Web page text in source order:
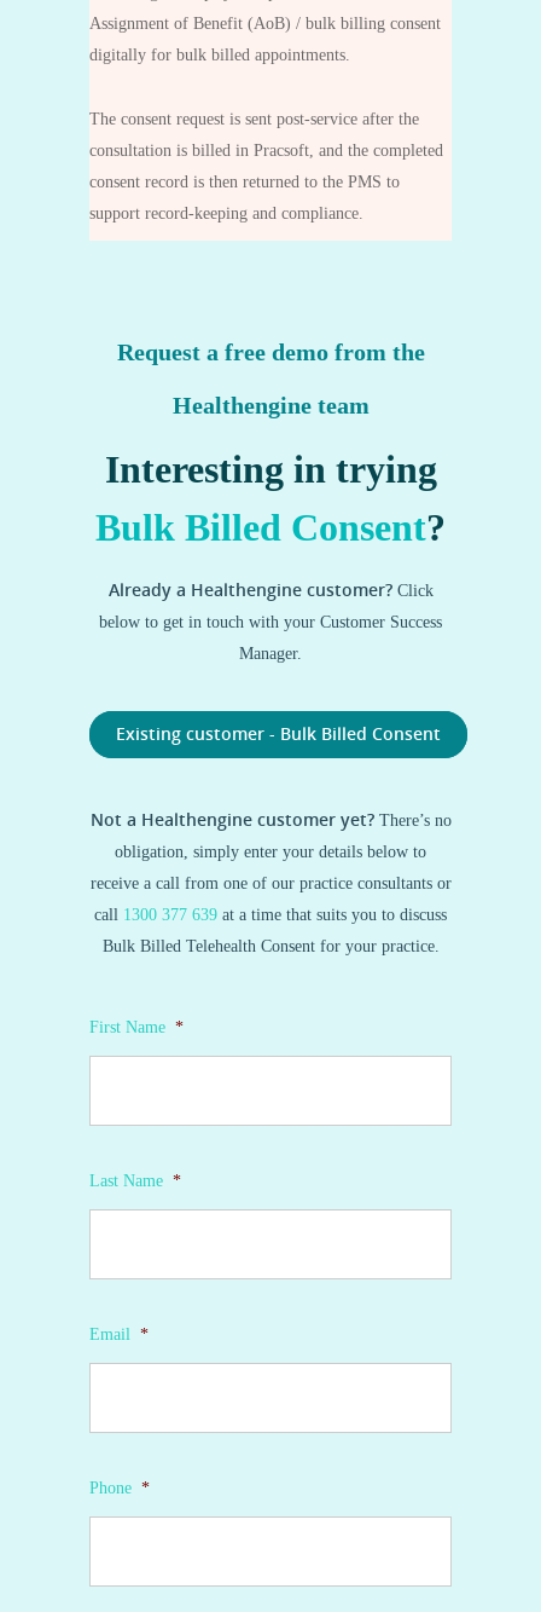
Assignment of Benefit (AoB) / bulk billing consent
digitally for bulk billed appointments.
The consent request is sent post‑service after the
consultation is billed in Pracsoft, and the completed
consent record is then returned to the PMS to
support record‑keeping and compliance.
Request a free demo from the
Healthengine team
Interesting in trying
Bulk Billed Consent?
Already a Healthengine customer?Click
below to get in touch with your Customer Success
Manager.
Existing customer - Bulk Billed Consent
Not a Healthengine customer yet?There’s no
obligation, simply enter your details below to
receive a call from one of our practice consultants or
call 1300 377 639 at a time that suits you to discuss
Bulk Billed Telehealth Consent for your practice.
First Name *
Last Name *
Email *
Phone *